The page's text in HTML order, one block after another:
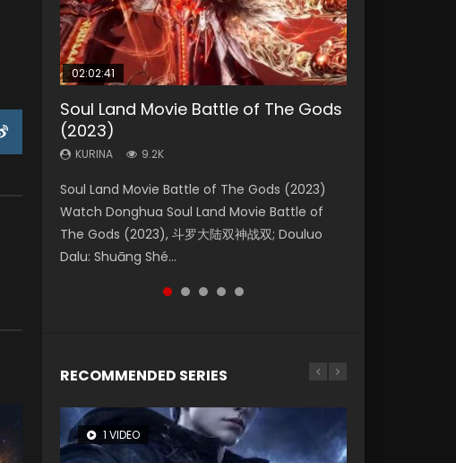
02:02:41
Soul Land Movie Battle of The Gods
(2023)
KURINA 9.2K
Soul Land Movie Battle of The Gods (2023)
Watch Donghua Soul Land Movie Battle of
The Gods (2023), 斗罗大陆双神战双; Douluo
Dalu: Shuāng Shé...
1:25:33
Beauty Of Tang Men
KURINA
Chinese Movie Beauty Of Tang Men, The
Tangs’ Creed, Tang Men Zhi Mei Ren Jiang Hu,
美人江...
02:12:58
The Yin-Yang Master: Dream of
Eternity
KURINA 1.4K
The Yin-Yang Master: Dream of Eternity
(2020) Watch the Donghua Chinese Movie
The Yin-Yang Master: Dream of Eternity
(2020), 晴雅集, Yi...
2:09:08
L.O.R.D: Legend of Ravaging
Dynasties 2
KURINA 9.5K
L.O.R.D: Legend of Ravaging Dynasties 2 (冷血
狂宴) 2020 Watch Online Chinese Anime
Movie L.O.R.D: Legend of Ravaging Dynasties
2, Cold-B...
02:00:26
The Yin Yang Master (2021)
KURINA
Chinese Movie The Yin Yang Master (2021), 侍
神令, 阴阳师电影版, Shi Shen Ling, Yin Yang Shi
Dian, Yi...
RECOMMENDED SERIES
1 VIDEO
8 VIDEOS
26 VIDEOS
22 VIDEOS
104 VIDEOS